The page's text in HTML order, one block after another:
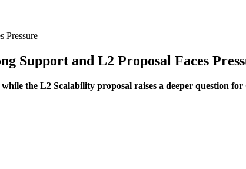
Pressure
Support and L2 Proposal Faces
the L2 Scalability proposal raises a deeper question